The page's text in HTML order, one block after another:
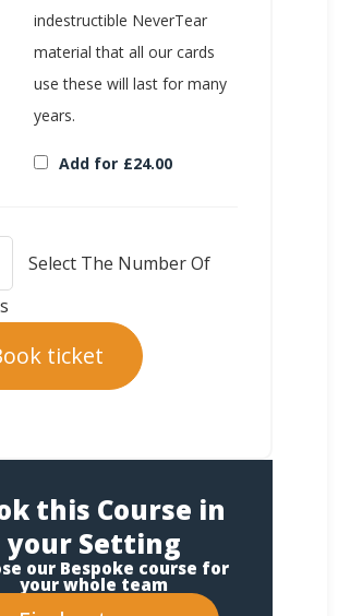
indestructible NeverTear
material that all our cards
use these will last for many
years.
Add for £24.00
ticket
this Course in
your Setting
our Bespoke course for
your whole team